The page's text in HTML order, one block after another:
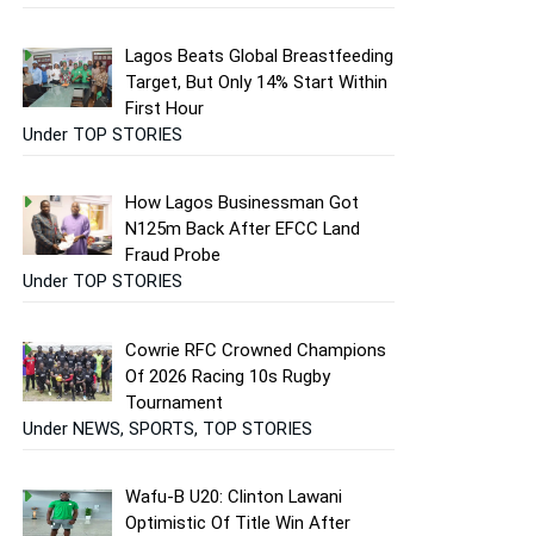
Lagos Beats Global Breastfeeding
Target, But Only 14% Start Within
First Hour
Under TOP STORIES
How Lagos Businessman Got
N125m Back After EFCC Land
Fraud Probe
Under TOP STORIES
Cowrie RFC Crowned Champions
Of 2026 Racing 10s Rugby
Tournament
Under NEWS, SPORTS, TOP STORIES
Wafu-B U20: Clinton Lawani
Optimistic Of Title Win After